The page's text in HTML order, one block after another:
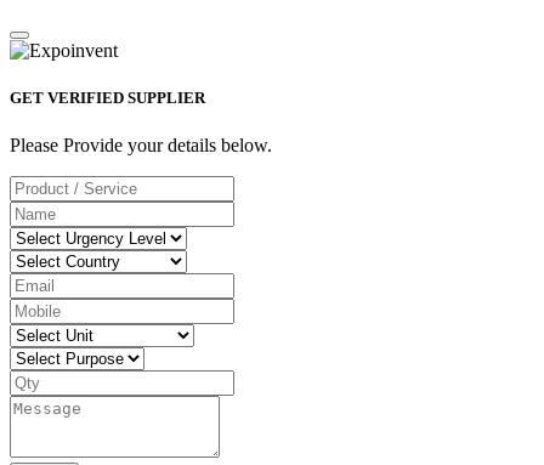
GET VERIFIED SUPPLIER
Please Provide your details below.